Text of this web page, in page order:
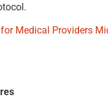
Medical Providers